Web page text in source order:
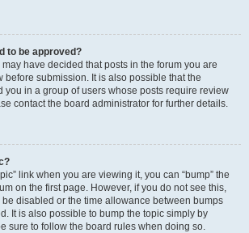
to be approved?
have decided that posts in the forum you are
before submission. It is also possible that the
you in a group of users whose posts require review
contact the board administrator for further details.
link when you are viewing it, you can “bump” the
on the first page. However, if you do not see this,
disabled or the time allowance between bumps
It is also possible to bump the topic simply by
sure to follow the board rules when doing so.